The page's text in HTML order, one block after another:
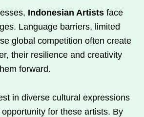
Indonesian Artists face
Language barriers, limited
global competition often create
their resilience and creativity
forward.
in diverse cultural expressions
for these artists. By